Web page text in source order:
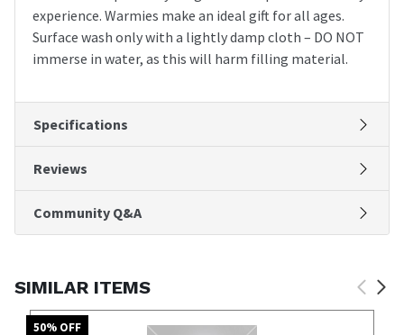
experience. Warmies make an ideal gift for all ages.
Surface wash only with a lightly damp cloth – DO NOT
immerse in water, as this will harm filling material.
Specifications
Reviews
Community Q&A
SIMILAR ITEMS
50% OFF